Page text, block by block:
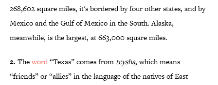
268,602 square miles, it's bordered by four other states, and by
Mexico and the Gulf of Mexico in the South. Alaska,
meanwhile, is the largest, at 663,000 square miles.
2. Theword“Texas” comes from teysha, which means
“friends” or “allies” in the language of the natives of East